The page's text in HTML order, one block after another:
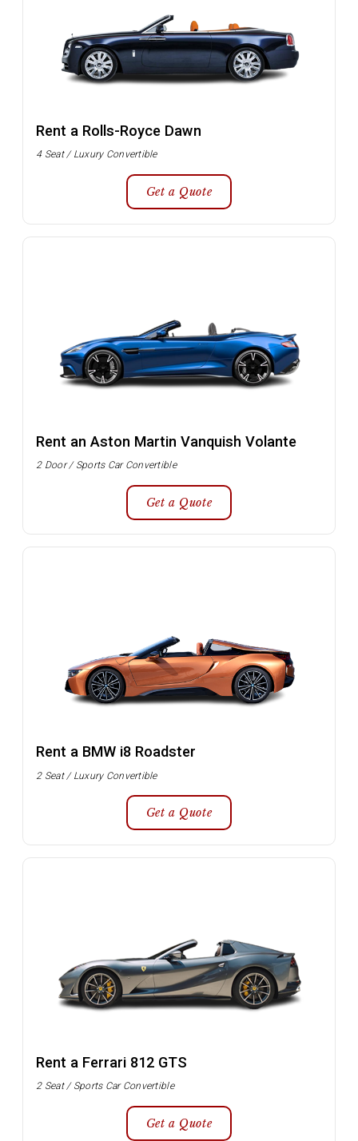
Rent a Rolls-Royce Dawn
4 Seat / Luxury Convertible
Get a Quote
Rent an Aston Martin Vanquish Volante
2 Door / Sports Car Convertible
Get a Quote
Rent a BMW i8 Roadster
2 Seat / Luxury Convertible
Get a Quote
Rent a Ferrari 812 GTS
2 Seat / Sports Car Convertible
Get a Quote